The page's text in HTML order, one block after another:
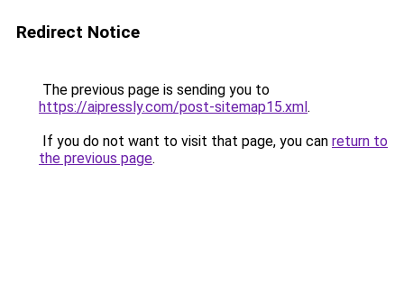
Redirect Notice
The previous page is sending you to
https://aipressly.com/post-sitemap15.xml.
If you do not want to visit that page, you can return to
the previous page.